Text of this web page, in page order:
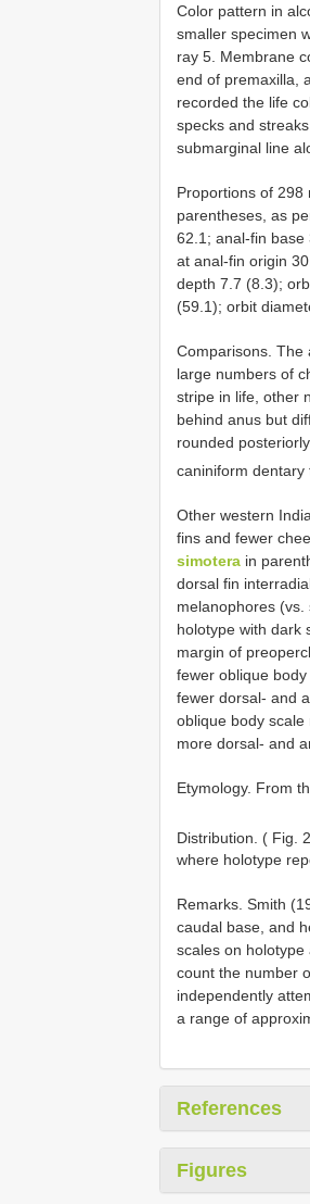
Color pattern in
smaller specimen
ray 5. Membrane
end of premaxilla,
recorded the life
specks and
submarginal line
Proportions of 298
parentheses, as
62.1; anal-fin
at anal-fin origin
depth 7.7 (8.3);
(59.1); orbit
Comparisons. The
large numbers of
stripe in life, other
behind anus but
rounded
caniniform dentary
Other western
fins and fewer
simotera in
dorsal fin
melanophores
holotype with dark
margin of
fewer oblique
fewer dorsal- and
oblique body
more dorsal- and
Etymology. From
Distribution. ( Fig.
where holotype
Remarks. Smith
caudal base, and
scales on
count the number
independently
a range of
References
Figures